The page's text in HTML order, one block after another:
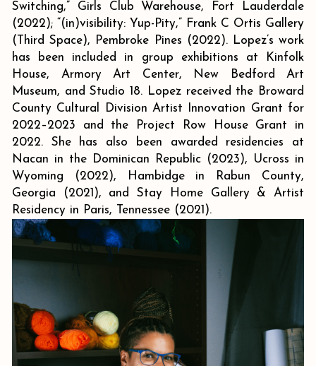
Switching,” Girls Club Warehouse, Fort Lauderdale
(2022); “(in)visibility: Yup-Pity,” Frank C Ortis Gallery
(Third Space), Pembroke Pines (2022). Lopez’s work
has been included in group exhibitions at Kinfolk
House, Armory Art Center, New Bedford Art
Museum, and Studio 18. Lopez received the Broward
County Cultural Division Artist Innovation Grant for
2022–2023 and the Project Row House Grant in
2022. She has also been awarded residencies at
Nacan in the Dominican Republic (2023), Ucross in
Wyoming (2022), Hambidge in Rabun County,
Georgia (2021), and Stay Home Gallery & Artist
Residency in Paris, Tennessee (2021).